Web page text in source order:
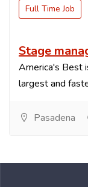
Full Time Job
Stage
America's Best
largest and
Pasadena